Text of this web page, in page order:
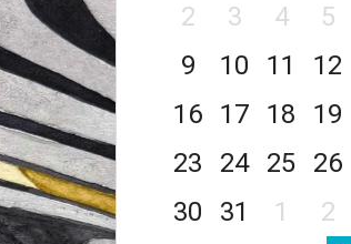
2
3 4 5
9
10 11 12
16
17 18 19
23
24 25 26
30
31 1 2